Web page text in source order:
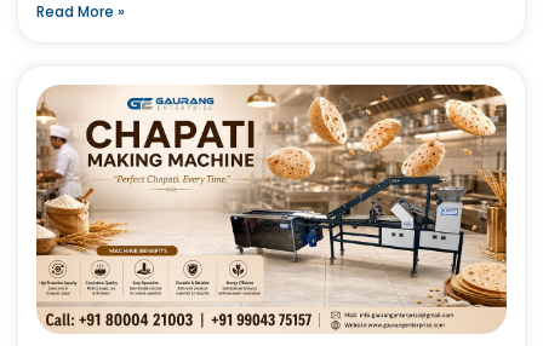
Read More »